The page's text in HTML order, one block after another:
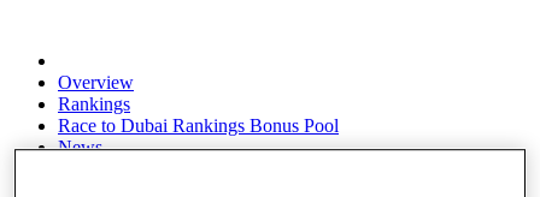
Overview
Rankings
Race to Dubai Rankings Bonus Pool
News